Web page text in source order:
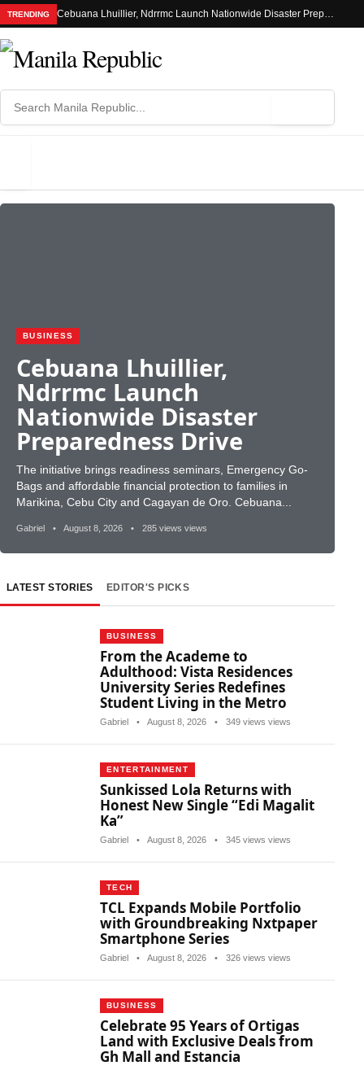
TRENDING Cebuana Lhuillier, Ndrrmc Launch Nationwide Disaster Preparedness Drive
BUSINESS
Cebuana Lhuillier,
Ndrrmc Launch
Nationwide Disaster
Preparedness Drive
The initiative brings readiness seminars, Emergency Go-
Bags and affordable financial protection to families in
Marikina, Cebu City and Cagayan de Oro. Cebuana...
Gabriel • August 8, 2026 • 285 views views
LATEST STORIES EDITOR'S PICKS
BUSINESS
From the Academe to
Adulthood: Vista Residences
University Series Redefines
Student Living in the Metro
Gabriel • August 8, 2026 • 349 views views
ENTERTAINMENT
Sunkissed Lola Returns with
Honest New Single “Edi Magalit
Ka”
Gabriel • August 8, 2026 • 345 views views
TECH
TCL Expands Mobile Portfolio
with Groundbreaking Nxtpaper
Smartphone Series
Gabriel • August 8, 2026 • 326 views views
BUSINESS
Celebrate 95 Years of Ortigas
Land with Exclusive Deals from
Gh Mall and Estancia